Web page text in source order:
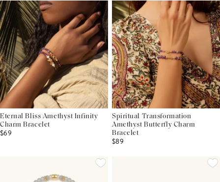
Eternal Bliss Amethyst Infinity
Charm Bracelet
$69
Spiritual Transformation
Amethyst Butterfly Charm
Bracelet
$89